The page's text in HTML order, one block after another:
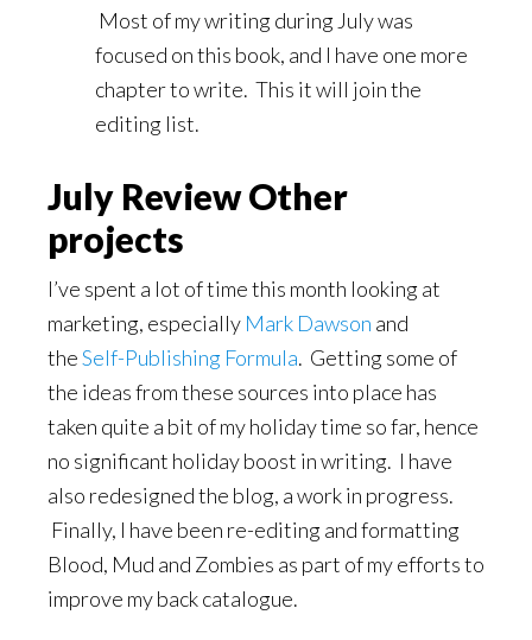
Most of my writing during July was
focused on this book, and I have one more
chapter to write. This it will join the
editing list.
July Review Other
projects
I’ve spent a lot of time this month looking at
marketing, especially Mark Dawson and
theSelf-Publishing Formula. Getting some of
the ideas from these sources into place has
taken quite a bit of my holiday time so far, hence
no significant holiday boost in writing. I have
also redesigned the blog, a work in progress.
Finally, I have been re-editing and formatting
Blood, Mud and Zombies as part of my efforts to
improve my back catalogue.